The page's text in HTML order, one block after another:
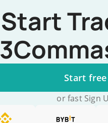
Start
Start
or fast Sign